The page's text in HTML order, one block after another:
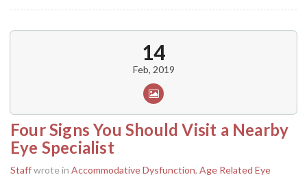
14
Feb, 2019
Four Signs You Should Visit a Nearby
Eye Specialist
Staffwrote in Accommodative Dysfunction, Age Related Eye